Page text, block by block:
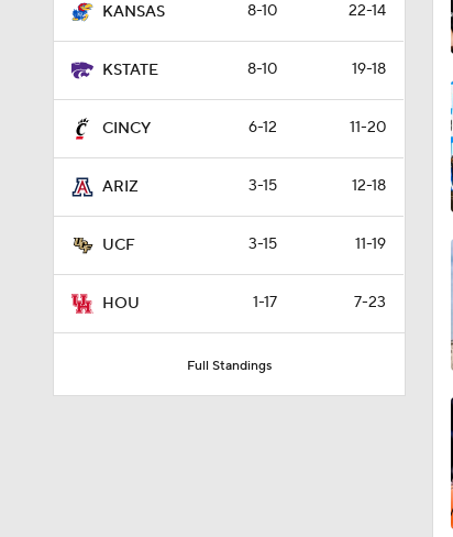
KANSAS 8-10 22-14
KSTATE 8-10 19-18
CINCY 6-12 11-20
ARIZ 3-15 12-18
UCF 3-15 11-19
HOU 1-17 7-23
Full Standings